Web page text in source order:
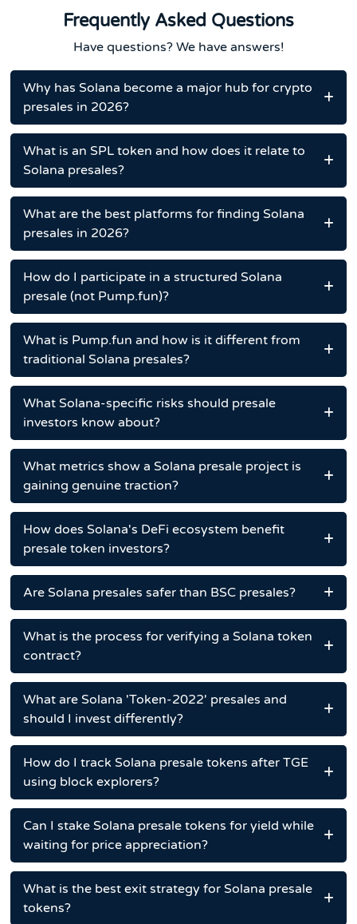
Frequently Asked Questions
Have questions? We have answers!
Why has Solana become a major hub for crypto
presales in 2026?
What is an SPL token and how does it relate to
Solana presales?
What are the best platforms for finding Solana
presales in 2026?
How do I participate in a structured Solana
presale (not Pump.fun)?
What is Pump.fun and how is it different from
traditional Solana presales?
What Solana-specific risks should presale
investors know about?
What metrics show a Solana presale project is
gaining genuine traction?
How does Solana's DeFi ecosystem benefit
presale token investors?
Are Solana presales safer than BSC presales?
What is the process for verifying a Solana token
contract?
What are Solana 'Token-2022' presales and
should I invest differently?
How do I track Solana presale tokens after TGE
using block explorers?
Can I stake Solana presale tokens for yield while
waiting for price appreciation?
What is the best exit strategy for Solana presale
tokens?